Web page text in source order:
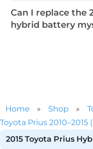
Can I replace the
hybrid battery
Home » Shop »
Toyota Prius 2010–2015
2015 Toyota Prius